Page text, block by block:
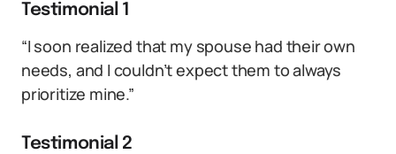
Testimonial 1
“I soon realized that my spouse had their own
needs, and I couldn’t expect them to always
prioritize mine.”
Testimonial 2